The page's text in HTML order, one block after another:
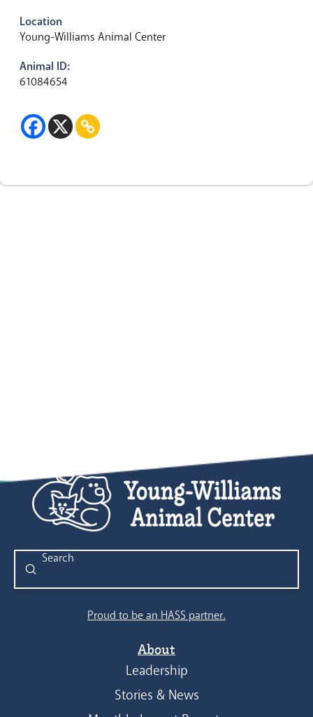
Location
Young-Williams Animal Center
Animal ID:
61084654
Search
Submit
Proud to be an HASS partner.
About
Leadership
Stories & News